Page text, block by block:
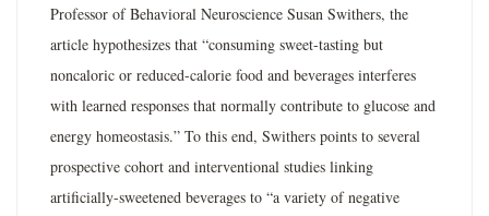
Professor of Behavioral Neuroscience Susan Swithers, the
article hypothesizes that “consuming sweet-tasting but
noncaloric or reduced-calorie food and beverages interferes
with learned responses that normally contribute to glucose and
energy homeostasis.” To this end, Swithers points to several
prospective cohort and interventional studies linking
artificially-sweetened beverages to “a variety of negative